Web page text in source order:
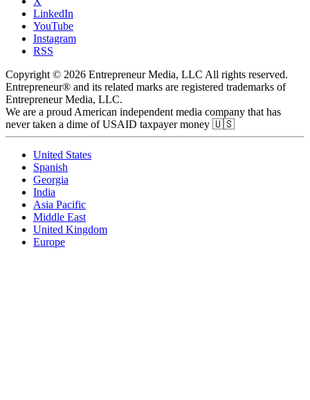
LinkedIn
YouTube
Instagram
RSS
Copyright © 2026 Entrepreneur Media, LLC All rights reserved.
Entrepreneur® and its related marks are registered trademarks of
Entrepreneur Media, LLC.
We are a proud American independent media company that has
never taken a dime of USAID taxpayer money 🇺🇸
United States
Spanish
Georgia
India
Asia Pacific
Middle East
United Kingdom
Europe